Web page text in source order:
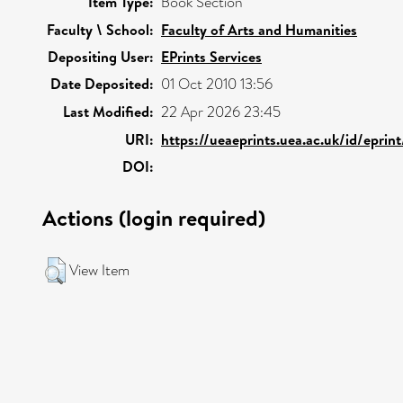
Faculty \ School: Faculty of Arts and Humanities
Depositing User: EPrints Services
Date Deposited: 01 Oct 2010 13:56
Last Modified: 22 Apr 2026 23:45
URI: https://ueaeprints.uea.ac.uk/id/
DOI:
Actions (login required)
View Item